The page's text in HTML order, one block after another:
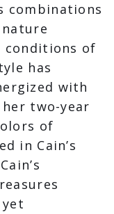
combinations
conditions of
has
with
two-year
of
in Cain’s